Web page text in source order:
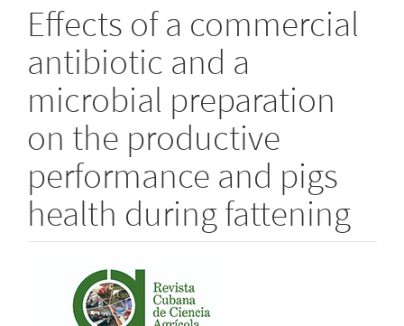
Effects of a commercial
antibiotic and a
microbial preparation
on the productive
performance and pigs
health during fattening
Article
Sidebar